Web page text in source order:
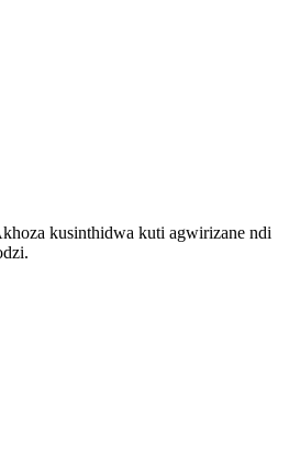
kusinthidwa kuti agwirizane ndi